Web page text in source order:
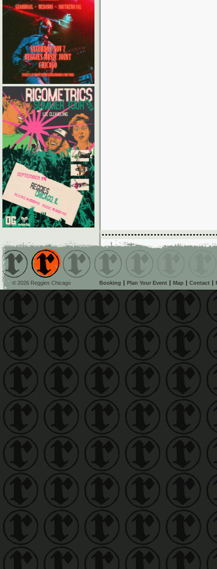
© 2026 Reggies Chicago Booking Plan Your Event Map Contact